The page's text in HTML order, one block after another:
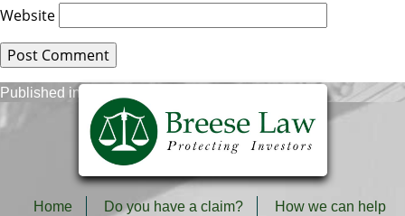
Website
Post
navigation
Published in
Home Do you have a claim? How we can help